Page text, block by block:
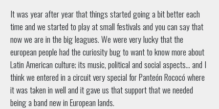
It was year after year that things started going a bit better each
time and we started to play at small festivals and you can say that
now we are in the big leagues. We were very lucky that the
european people had the curiosity bug to want to know more about
Latin American culture; its music, political and social aspects… and I
think we entered in a circuit very special for Panteón Rococó where
it was taken in well and it gave us that support that we needed
being a band new in European lands.